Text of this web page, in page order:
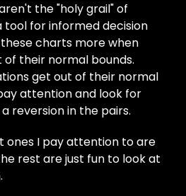
the "holy grail" of
for informed decision
charts more when
their normal bounds.
get out of their normal
attention and look for
reversion in the pairs.
ones I pay attention to are
rest are just fun to look at